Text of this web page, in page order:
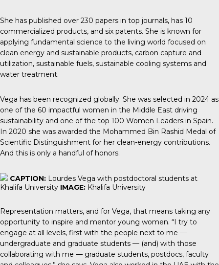
She has published over 230 papers in top journals, has 10
commercialized products, and six patents. She is known for
applying fundamental science to the living world focused on
clean energy and sustainable products, carbon capture and
utilization, sustainable fuels, sustainable cooling systems and
water treatment.
Vega has been recognized globally. She was selected in 2024 as
one of the 60 impactful women in the Middle East driving
sustainability and one of the top 100 Women Leaders in Spain.
In 2020 she was awarded the Mohammed Bin Rashid Medal of
Scientific Distinguishment for her clean-energy contributions.
And this is only a handful of honors.
CAPTION: Lourdes Vega with postdoctoral students at
Khalifa University IMAGE: Khalifa University
Representation matters, and for Vega, that means taking any
opportunity to inspire and mentor young women. “I try to
engage at all levels, first with the people next to me —
undergraduate and graduate students — (and) with those
collaborating with me — graduate students, postdocs, faculty